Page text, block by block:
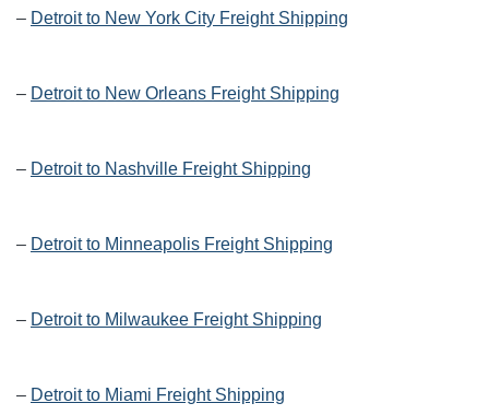
– Detroit to New York City Freight Shipping
– Detroit to New Orleans Freight Shipping
– Detroit to Nashville Freight Shipping
– Detroit to Minneapolis Freight Shipping
– Detroit to Milwaukee Freight Shipping
– Detroit to Miami Freight Shipping